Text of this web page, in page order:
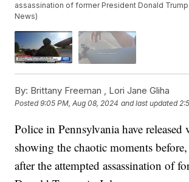
assassination of former President Donald
News)
By: Brittany Freeman , Lori Jane Gliha
Posted9:05 PM, Aug 08, 2024 and last updated
Police in Pennsylvania have released
showing the chaotic moments
after the attempted assassination of